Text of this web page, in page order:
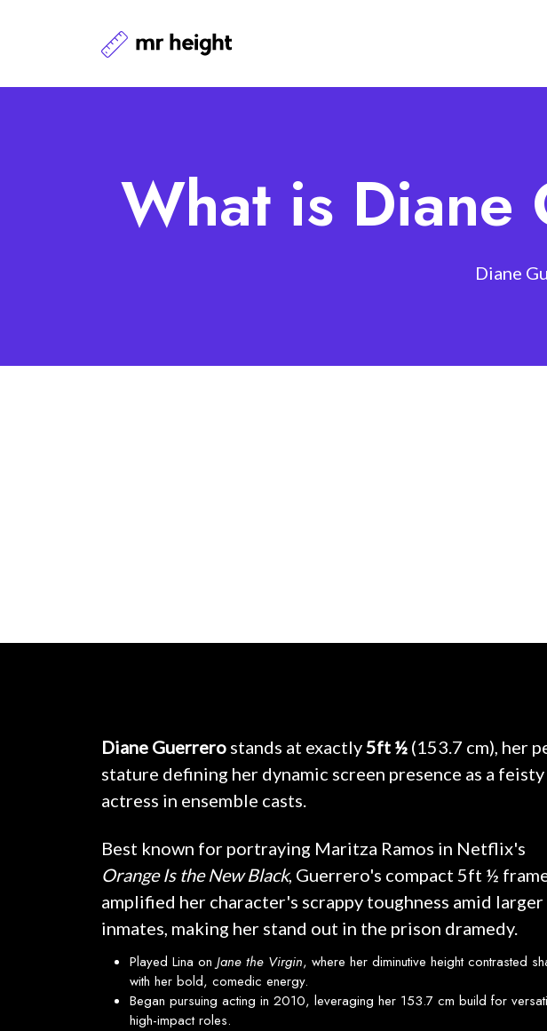
What is Diane
Diane
Diane Guerrero stands at exactly5ft ½ (153.7 cm), her
stature defining her dynamic screen presence as a feisty
actress in ensemble casts.
Best known for portraying Maritza Ramos in Netflix's
Orange Is the New Black, Guerrero's compact 5ft ½
amplified her character's scrappy toughness amid larger
inmates, making her stand out in the prison dramedy.
Played Lina on Jane the Virgin, where her diminutive height contrasted
with her bold, comedic energy.
Began pursuing acting in 2010, leveraging her 153.7 cm build for
high-impact roles.